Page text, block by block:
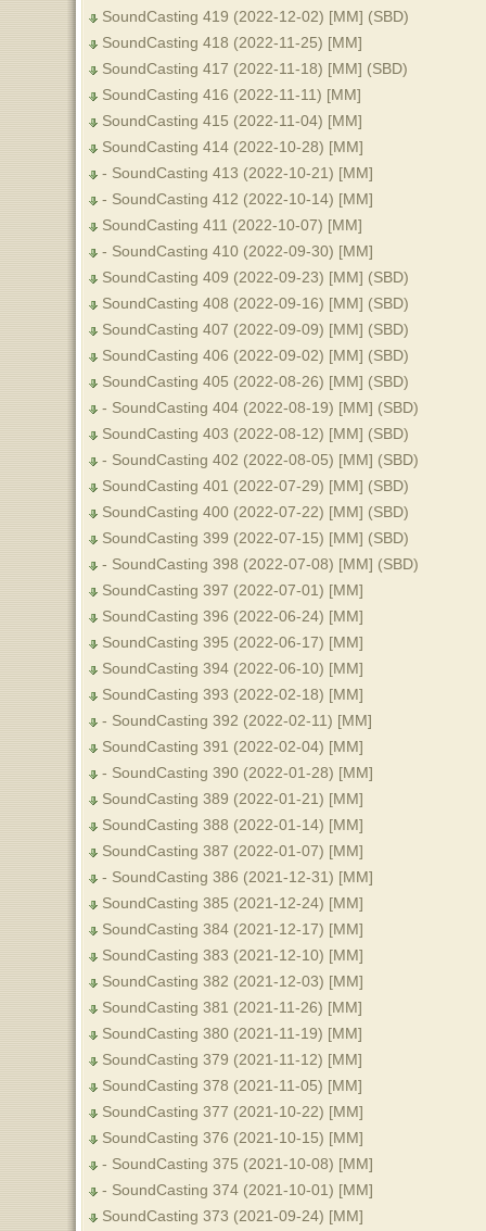
SoundCasting 419 (2022-12-02) [MM] (SBD)
SoundCasting 418 (2022-11-25) [MM]
SoundCasting 417 (2022-11-18) [MM] (SBD)
SoundCasting 416 (2022-11-11) [MM]
SoundCasting 415 (2022-11-04) [MM]
SoundCasting 414 (2022-10-28) [MM]
- SoundCasting 413 (2022-10-21) [MM]
- SoundCasting 412 (2022-10-14) [MM]
SoundCasting 411 (2022-10-07) [MM]
- SoundCasting 410 (2022-09-30) [MM]
SoundCasting 409 (2022-09-23) [MM] (SBD)
SoundCasting 408 (2022-09-16) [MM] (SBD)
SoundCasting 407 (2022-09-09) [MM] (SBD)
SoundCasting 406 (2022-09-02) [MM] (SBD)
SoundCasting 405 (2022-08-26) [MM] (SBD)
- SoundCasting 404 (2022-08-19) [MM] (SBD)
SoundCasting 403 (2022-08-12) [MM] (SBD)
- SoundCasting 402 (2022-08-05) [MM] (SBD)
SoundCasting 401 (2022-07-29) [MM] (SBD)
SoundCasting 400 (2022-07-22) [MM] (SBD)
SoundCasting 399 (2022-07-15) [MM] (SBD)
- SoundCasting 398 (2022-07-08) [MM] (SBD)
SoundCasting 397 (2022-07-01) [MM]
SoundCasting 396 (2022-06-24) [MM]
SoundCasting 395 (2022-06-17) [MM]
SoundCasting 394 (2022-06-10) [MM]
SoundCasting 393 (2022-02-18) [MM]
- SoundCasting 392 (2022-02-11) [MM]
SoundCasting 391 (2022-02-04) [MM]
- SoundCasting 390 (2022-01-28) [MM]
SoundCasting 389 (2022-01-21) [MM]
SoundCasting 388 (2022-01-14) [MM]
SoundCasting 387 (2022-01-07) [MM]
- SoundCasting 386 (2021-12-31) [MM]
SoundCasting 385 (2021-12-24) [MM]
SoundCasting 384 (2021-12-17) [MM]
SoundCasting 383 (2021-12-10) [MM]
SoundCasting 382 (2021-12-03) [MM]
SoundCasting 381 (2021-11-26) [MM]
SoundCasting 380 (2021-11-19) [MM]
SoundCasting 379 (2021-11-12) [MM]
SoundCasting 378 (2021-11-05) [MM]
SoundCasting 377 (2021-10-22) [MM]
SoundCasting 376 (2021-10-15) [MM]
- SoundCasting 375 (2021-10-08) [MM]
- SoundCasting 374 (2021-10-01) [MM]
SoundCasting 373 (2021-09-24) [MM]